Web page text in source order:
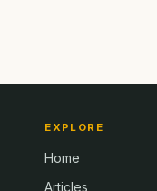
EXPLORE
Home
Articles